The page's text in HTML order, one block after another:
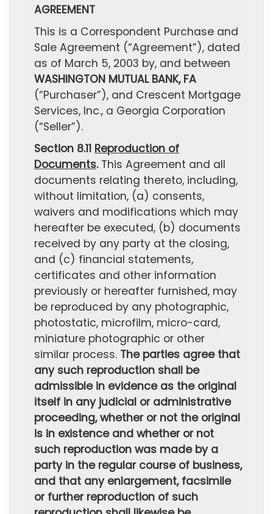
AGREEMENT
This is a Correspondent Purchase and
Sale Agreement (“Agreement”), dated
as of March 5, 2003 by, and between
WASHINGTON MUTUAL BANK, FA
(“Purchaser”), and Crescent Mortgage
Services, Inc., a Georgia Corporation
(“Seller”).
Section 8.11 Reproduction of
Documents.This Agreement and all
documents relating thereto, including,
without limitation, (a) consents,
waivers and modifications which may
hereafter be executed, (b) documents
received by any party at the closing,
and (c) financial statements,
certificates and other information
previously or hereafter furnished, may
be reproduced by any photographic,
photostatic, microfilm, micro-card,
miniature photographic or other
similar process. The parties agree that
any such reproduction shall be
admissible in evidence as the original
itself in any judicial or administrative
proceeding, whether or not the original
is in existence and whether or not
such reproduction was made by a
party in the regular course of business,
and that any enlargement, facsimile
or further reproduction of such